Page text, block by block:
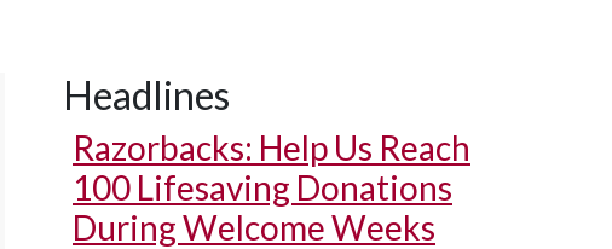
Headlines
Razorbacks: Help Us Reach
100 Lifesaving Donations
During Welcome Weeks